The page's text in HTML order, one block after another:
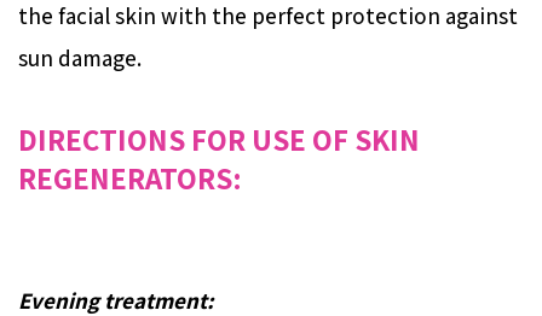
the facial skin with the perfect protection against
sun damage.
DIRECTIONS FOR USE OF SKIN
REGENERATORS:
Evening treatment: